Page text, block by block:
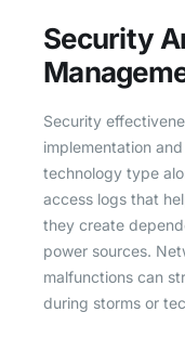
Security
Security
implementation
technology type
access logs that
they create
power sources.
malfunctions can
during storms or